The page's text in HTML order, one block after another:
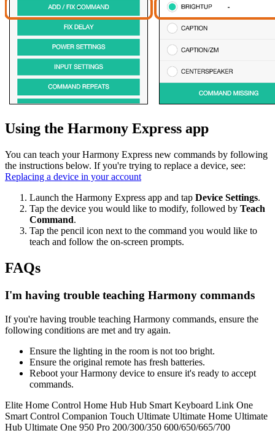
Using the Harmony Express app
You can teach your Harmony Express new commands by following
the instructions below. If you're trying to replace a device, see:
Replacing a device in your account
Launch the Harmony Express app and tap Device Settings.
Tap the device you would like to modify, followed by Teach
Command.
Tap the pencil icon next to the command you would like to
teach and follow the on-screen prompts.
FAQs
I'm having trouble teaching Harmony commands
If you're having trouble teaching Harmony commands, ensure the
following conditions are met and try again.
Ensure the lighting in the room is not too bright.
Ensure the original remote has fresh batteries.
Reboot your Harmony device to ensure it's ready to accept
commands.
Elite Home Control Home Hub Hub Smart Keyboard Link One
Smart Control Companion Touch Ultimate Ultimate Home Ultimate
Hub Ultimate One 950 Pro 200/300/350 600/650/665/700